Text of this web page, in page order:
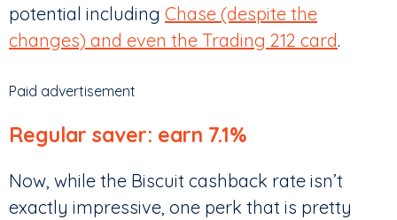
potential including Chase (despite the
changes) and even the Trading 212 card.
Paid advertisement
Regular saver: earn 7.1%
Now, while the Biscuit cashback rate isn’t
exactly impressive, one perk that is pretty